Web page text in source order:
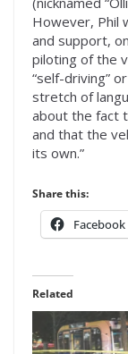
However, Phil
and support,
piloting of the
“self-driving”
stretch of
about the fact
and that the
its own.”
Share this:
Facebook
Related